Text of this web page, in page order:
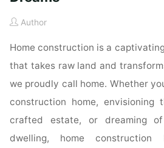
Author
Home construction is a
that takes raw land and
we proudly call home. Whether
construction home,
crafted estate, or dreaming
dwelling, home construction